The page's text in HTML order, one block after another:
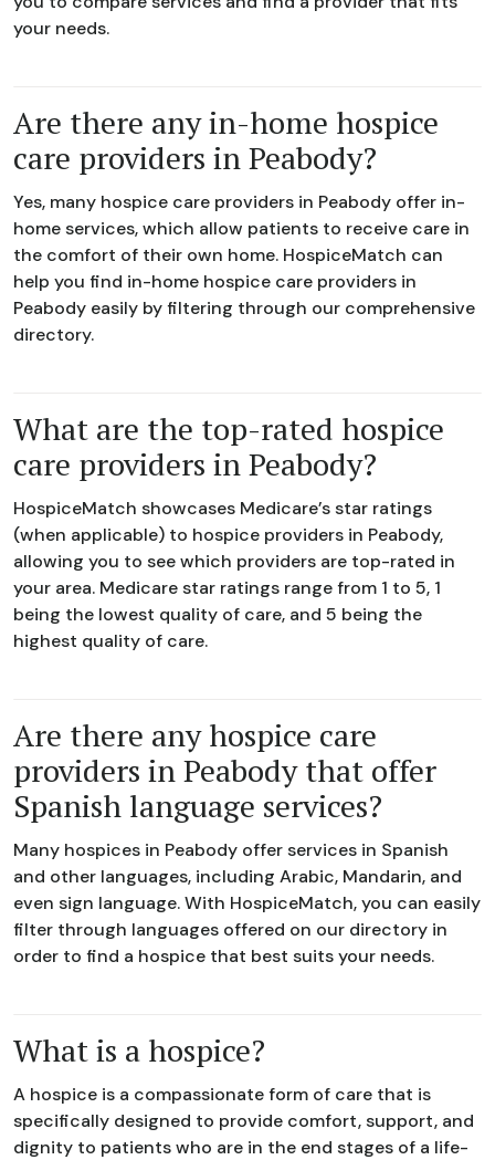
your needs.
Are there any in-home hospice
care providers in Peabody?
Yes, many hospice care providers in Peabody offer in-
home services, which allow patients to receive care in
the comfort of their own home. HospiceMatch can
help you find in-home hospice care providers in
Peabody easily by filtering through our comprehensive
directory.
What are the top-rated hospice
care providers in Peabody?
HospiceMatch showcases Medicare’s star ratings
(when applicable) to hospice providers in Peabody,
allowing you to see which providers are top-rated in
your area. Medicare star ratings range from 1 to 5, 1
being the lowest quality of care, and 5 being the
highest quality of care.
Are there any hospice care
providers in Peabody that offer
Spanish language services?
Many hospices in Peabody offer services in Spanish
and other languages, including Arabic, Mandarin, and
even sign language. With HospiceMatch, you can easily
filter through languages offered on our directory in
order to find a hospice that best suits your needs.
What is a hospice?
A hospice is a compassionate form of care that is
specifically designed to provide comfort, support, and
dignity to patients who are in the end stages of a life-